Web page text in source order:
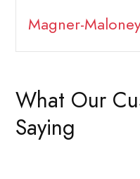
Magner-
What Our
Saying